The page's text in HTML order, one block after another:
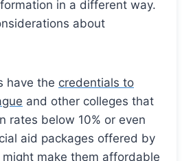
in a different way.
about
have the credentials to
and other colleges that
rates below 10% or even
aid packages offered by
make them affordable